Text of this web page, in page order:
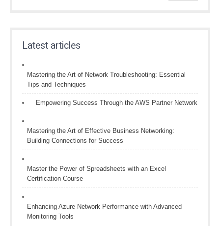
Latest articles
Mastering the Art of Network Troubleshooting: Essential
Tips and Techniques
Empowering Success Through the AWS Partner Network
Mastering the Art of Effective Business Networking:
Building Connections for Success
Master the Power of Spreadsheets with an Excel
Certification Course
Enhancing Azure Network Performance with Advanced
Monitoring Tools